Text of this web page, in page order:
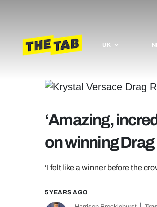
UK
‘Amazing,
on winning
‘I felt like a winner before the
5 YEARS AGO